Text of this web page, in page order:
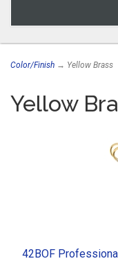
Color/Finish → Yellow Brass
Yellow
42BOF